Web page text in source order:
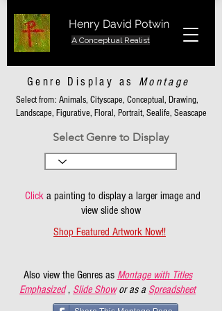
Henry David Potwin
A Conceptual Realist
Genre Display as Montage
Select from: Animals, Cityscape, Conceptual, Drawing,
Landscape, Figurative, Floral, Portrait, Sealife, Seascape
Select Genre to Display
Clicka painting to display a larger image and
view slide show
Shop Featured Artwork Now!!
Also view the Genres as Montage with Titles
Emphasized , Slide Show or as a Spreadsheet